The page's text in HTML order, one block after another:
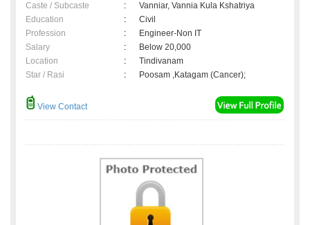
Caste / Subcaste
:
Vanniar, Vannia Kula Kshatriya
Education
:
Civil
Profession
:
Engineer-Non IT
Salary
:
Below 20,000
Location
:
Tindivanam
Star / Rasi
: Poosam ,Katagam (Cancer);
View Contact